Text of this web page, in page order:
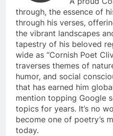
through, the essence of
through his verses,
the vibrant landscapes
tapestry of his beloved
wide as “Cornish Poet
traverses themes of
humor, and social
that has earned him
mention topping Google
topics for years. It’s no
become one of poetry’s
today.